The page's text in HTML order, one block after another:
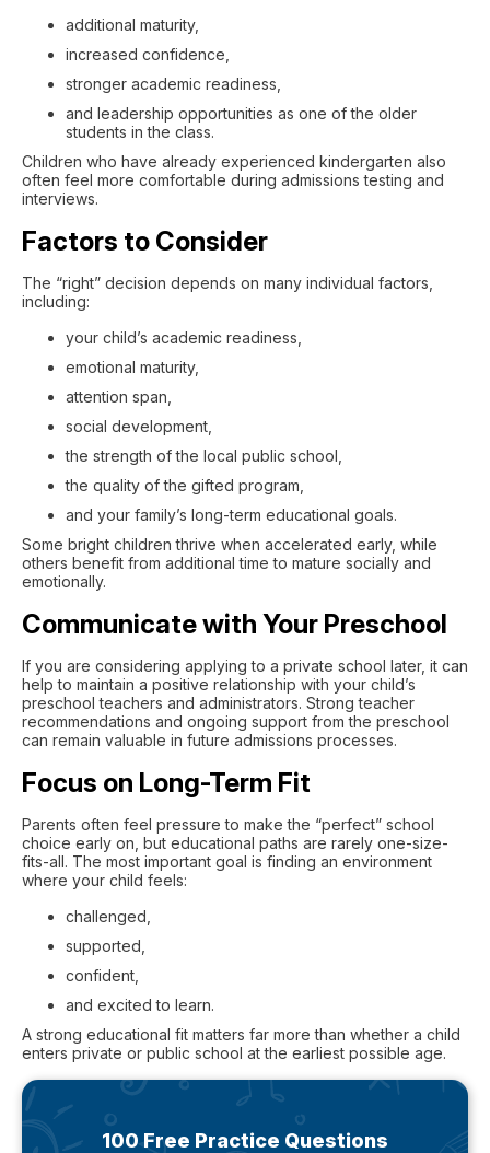
additional maturity,
increased confidence,
stronger academic readiness,
and leadership opportunities as one of the older
students in the class.
Children who have already experienced kindergarten also
often feel more comfortable during admissions testing and
interviews.
Factors to Consider
The “right” decision depends on many individual factors,
including:
your child’s academic readiness,
emotional maturity,
attention span,
social development,
the strength of the local public school,
the quality of the gifted program,
and your family’s long-term educational goals.
Some bright children thrive when accelerated early, while
others benefit from additional time to mature socially and
emotionally.
Communicate with Your Preschool
If you are considering applying to a private school later, it can
help to maintain a positive relationship with your child’s
preschool teachers and administrators. Strong teacher
recommendations and ongoing support from the preschool
can remain valuable in future admissions processes.
Focus on Long-Term Fit
Parents often feel pressure to make the “perfect” school
choice early on, but educational paths are rarely one-size-
fits-all. The most important goal is finding an environment
where your child feels:
challenged,
supported,
confident,
and excited to learn.
A strong educational fit matters far more than whether a child
enters private or public school at the earliest possible age.
100 Free Practice Questions